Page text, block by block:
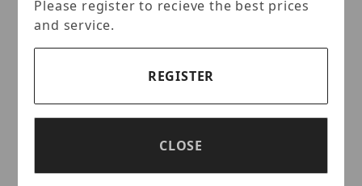
2 × 1 Gigabit LAN Port
8 Internal SATA2 / SATA3 HDD Slots [up to
96TB Total (8 × 12TB)]
Supports both Dynamic and Static IP
Addresses, & Web-based Remote
Control locally via USB Mouse or with the
Please register to recieve the best prices
and service.
REGISTER
CLOSE